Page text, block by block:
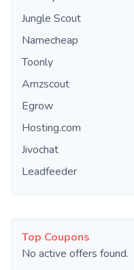
Jungle Scout
Namecheap
Toonly
Amzscout
Egrow
Hosting.com
Jivochat
Leadfeeder
Top Coupons
No active offers found.